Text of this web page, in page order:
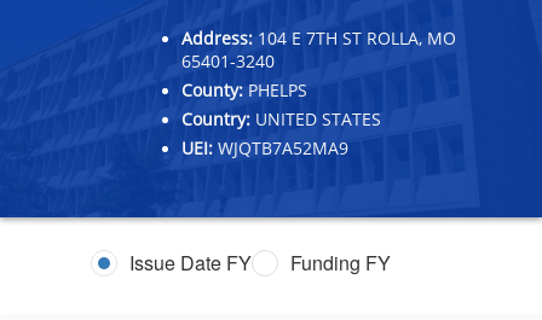
Address: 104 E 7TH ST ROLLA, MO
65401-3240
County: PHELPS
Country: UNITED STATES
UEI: WJQTB7A52MA9
Issue Date FY Funding FY